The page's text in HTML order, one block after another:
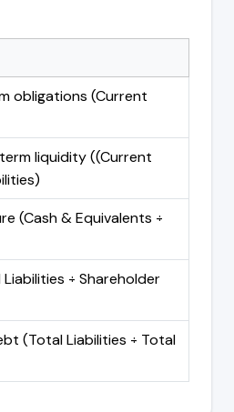
obligations (Current
liquidity ((Current
(Cash & Equivalents ÷
÷ Shareholder
(Total Liabilities ÷ Total